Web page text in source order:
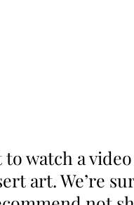
watch a
art. We’re